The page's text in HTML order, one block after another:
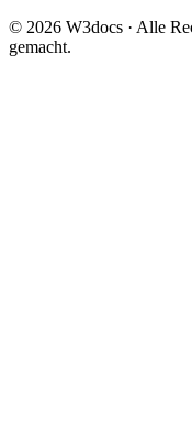
© 2026 W3docs · Alle
gemacht.